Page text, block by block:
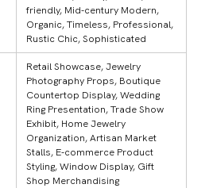
friendly, Mid-century Modern,
Organic, Timeless, Professional,
Rustic Chic, Sophisticated
Retail Showcase, Jewelry
Photography Props, Boutique
Countertop Display, Wedding
Ring Presentation, Trade Show
Exhibit, Home Jewelry
Organization, Artisan Market
Stalls, E-commerce Product
Styling, Window Display, Gift
Shop Merchandising